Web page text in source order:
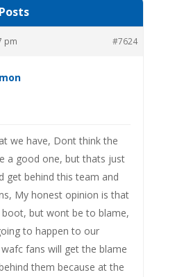
Posts
pm #7624
we have, Dont think the
a good one, but thats just
get behind this team and
My honest opinion is that
but wont be to blame,
to happen to our
fans will get the blame
them because at the